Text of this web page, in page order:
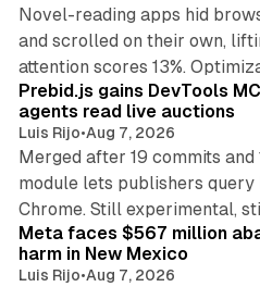
Novel-reading apps hid
and scrolled on their own,
attention scores 13%.
Prebid.js gains DevTools
agents read live auctions
Luis Rijo•Aug 7, 2026
Merged after 19 commits
module lets publishers
Chrome. Still experimental,
Meta faces $567 million
harm in New Mexico
Luis Rijo•Aug 7, 2026